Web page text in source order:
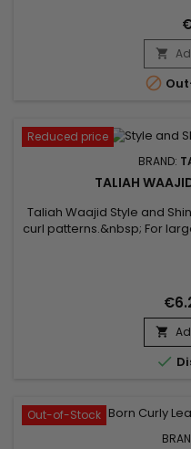
fragile hair, curls and
sulphates, no parabens, no
propylene. Pack


Reduced price
BRAND:
TALIAH
Taliah Waajid Style and
curl patterns.&nbsp; For


Out-of-Stock